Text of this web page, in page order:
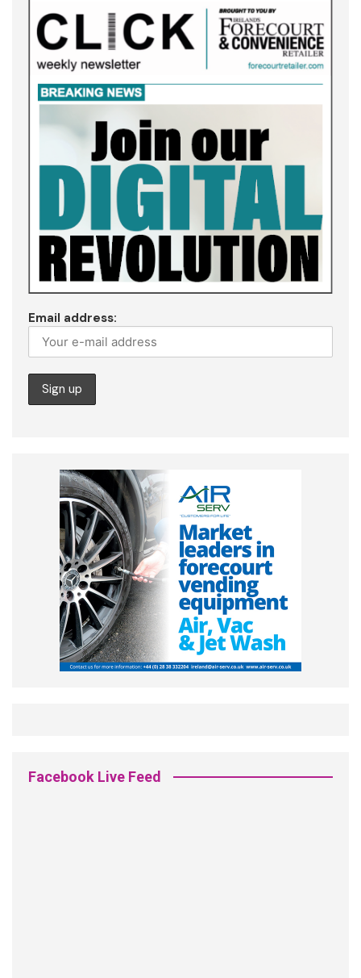
Email address:
Facebook Live Feed